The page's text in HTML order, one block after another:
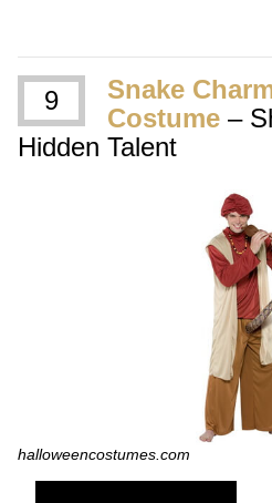
9
Snake
Costume –
Hidden Talent
halloweencostumes.com